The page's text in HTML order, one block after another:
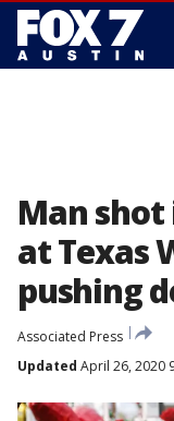
Man
at Texas
pushing
Associated Press
Updated April 26, 2020